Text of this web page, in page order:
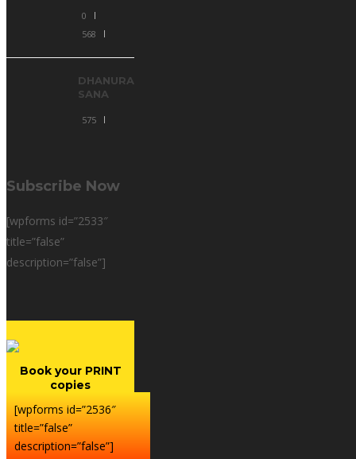
0
568
DHANURA
SANA
575
Subscribe Now
[wpforms id=”2533″
title=”false”
description=”false”]
Book your PRINT
copies
[wpforms id=”2536″
title=”false”
description=”false”]